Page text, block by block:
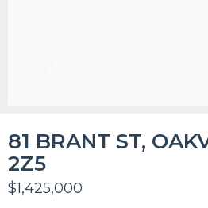
81 BRANT ST,
2Z5
$1,425,000